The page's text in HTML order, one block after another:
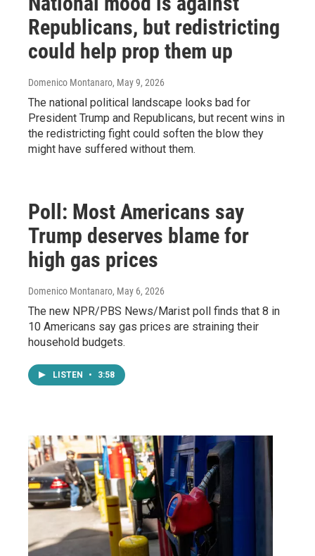
Republicans, but redistricting
could help prop them up
Domenico Montanaro, May 9, 2026
The national political landscape looks bad for
President Trump and Republicans, but recent wins in
the redistricting fight could soften the blow they
might have suffered without them.
Poll: Most Americans say
Trump deserves blame for
high gas prices
Domenico Montanaro, May 6, 2026
The new NPR/PBS News/Marist poll finds that 8 in
10 Americans say gas prices are straining their
household budgets.
LISTEN • 3:58